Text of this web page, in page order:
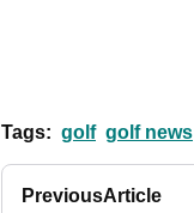
Tags: golf golf news
PreviousArticle